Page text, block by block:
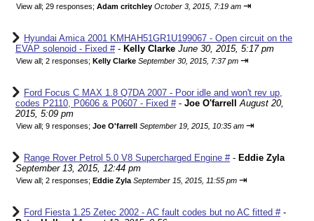
View all; 29 responses; Adam critchley October 3, 2015, 7:19 am ⇥
Hyundai Amica 2001 KMHAH51GR1U199067 - Open circuit on the
EVAP solenoid - Fixed #- Kelly Clarke June 30, 2015, 5:17 pm
View all; 2 responses; Kelly Clarke September 30, 2015, 7:37 pm ⇥
Ford Focus C MAX 1.8 Q7DA 2007 - Poor idle and won't rev up,
codes P2110, P0606 & P0607 - Fixed #- Joe O'farrell
August 20,
2015, 5:09 pm
View all; 9 responses; Joe O'farrell September 19, 2015, 10:35 am ⇥
Range Rover Petrol 5.0 V8 Supercharged Engine #- Eddie Zyla
September 13, 2015, 12:44 pm
View all; 2 responses; Eddie Zyla September 15, 2015, 11:55 pm ⇥
Ford Fiesta 1.25 Zetec 2002 - AC fault codes but no AC fitted #-